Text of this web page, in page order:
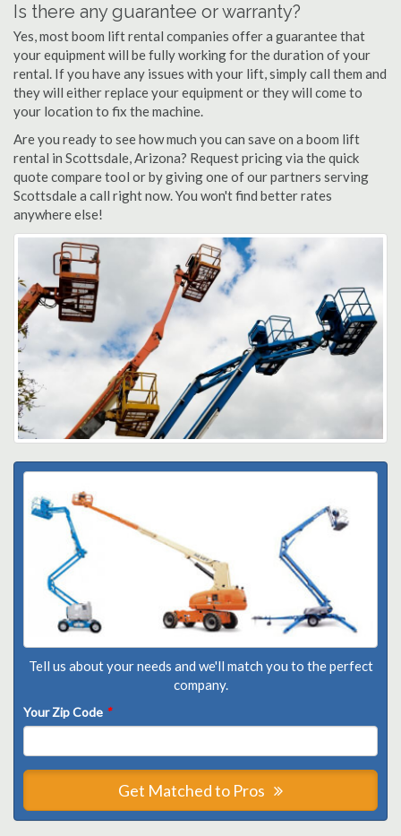
Is there any guarantee or warranty?
Yes, most boom lift rental companies offer a guarantee that
your equipment will be fully working for the duration of your
rental. If you have any issues with your lift, simply call them and
they will either replace your equipment or they will come to
your location to fix the machine.
Are you ready to see how much you can save on a boom lift
rental in Scottsdale, Arizona? Request pricing via the quick
quote compare tool or by giving one of our partners serving
Scottsdale a call right now. You won't find better rates
anywhere else!
Tell us about your needs and we'll match you to the perfect
company.
Your Zip Code *
Get Matched to Pros